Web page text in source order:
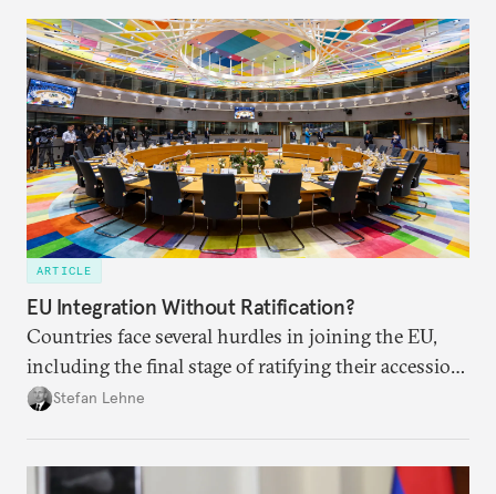
ARTICLE
EU Integration Without Ratification?
Countries face several hurdles in joining the EU,
including the final stage of ratifying their accession
treaties. Procedural reforms and substantive
Stefan Lehne